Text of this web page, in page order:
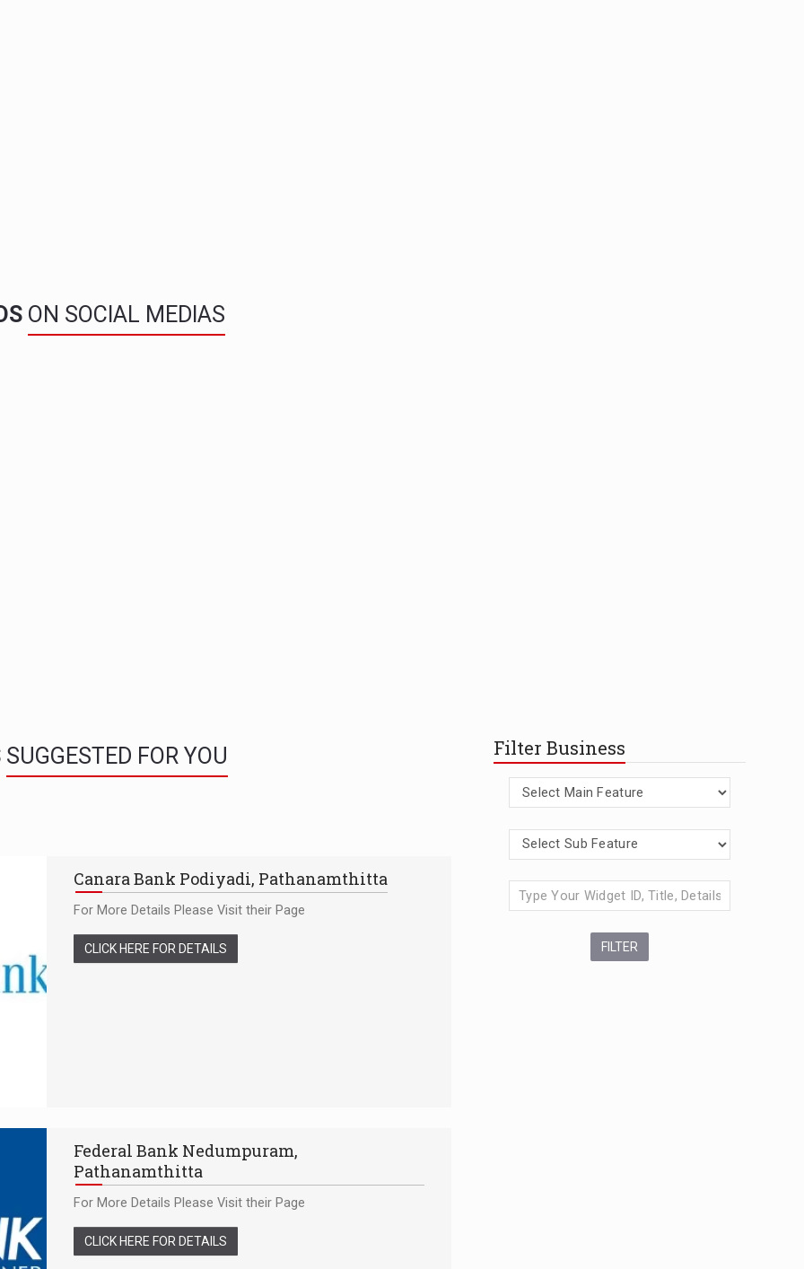
ON SOCIAL MEDIAS
SUGGESTED FOR YOU
Canara Bank Podiyadi, Pathanamthitta
For More Details Please Visit their Page
CLICK HERE FOR DETAILS
Federal Bank Nedumpuram,
Pathanamthitta
For More Details Please Visit their Page
CLICK HERE FOR DETAILS
Filter Business